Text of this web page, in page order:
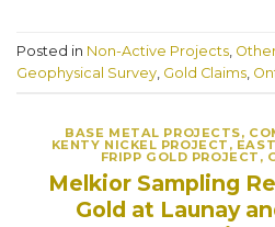
Posted in Non-Active Projects
Geophysical Survey Gold Claims
BASE METAL PROJECTS,
KENTY NICKEL PROJECT ,
FRIPP GOLD PROJECT ,
Melkior Sampling
Gold at Launay